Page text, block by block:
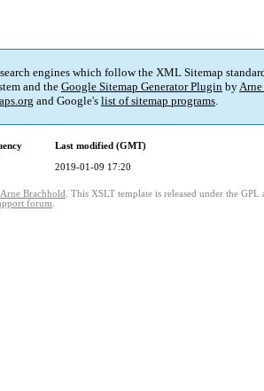
engines which follow the XML Sitemap
and theGoogle Sitemap Generator Plugin by
and Google's list of sitemap programs.
Last modified (GMT)
2019-01-09 17:20
Arne Brachhold . This XSLT template is released under the GPL
forum.